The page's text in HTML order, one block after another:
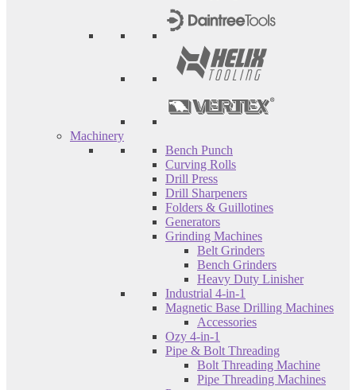
Machinery
Bench Punch
Curving Rolls
Drill Press
Drill Sharpeners
Folders & Guillotines
Generators
Grinding Machines
Belt Grinders
Bench Grinders
Heavy Duty Linisher
Industrial 4-in-1
Magnetic Base Drilling Machines
Accessories
Ozy 4-in-1
Pipe & Bolt Threading
Bolt Threading Machine
Pipe Threading Machines